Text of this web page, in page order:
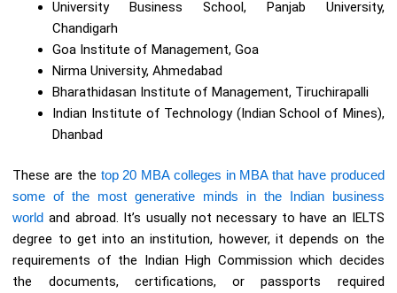
University Business School, Panjab University,
Chandigarh
Goa Institute of Management, Goa
Nirma University, Ahmedabad
Bharathidasan Institute of Management, Tiruchirapalli
Indian Institute of Technology (Indian School of Mines),
Dhanbad
These are the top 20 MBA colleges in MBA that have produced
some of the most generative minds in the Indian business
world and abroad. It’s usually not necessary to have an IELTS
degree to get into an institution, however, it depends on the
requirements of the Indian High Commission which decides
the documents, certifications, or passports required